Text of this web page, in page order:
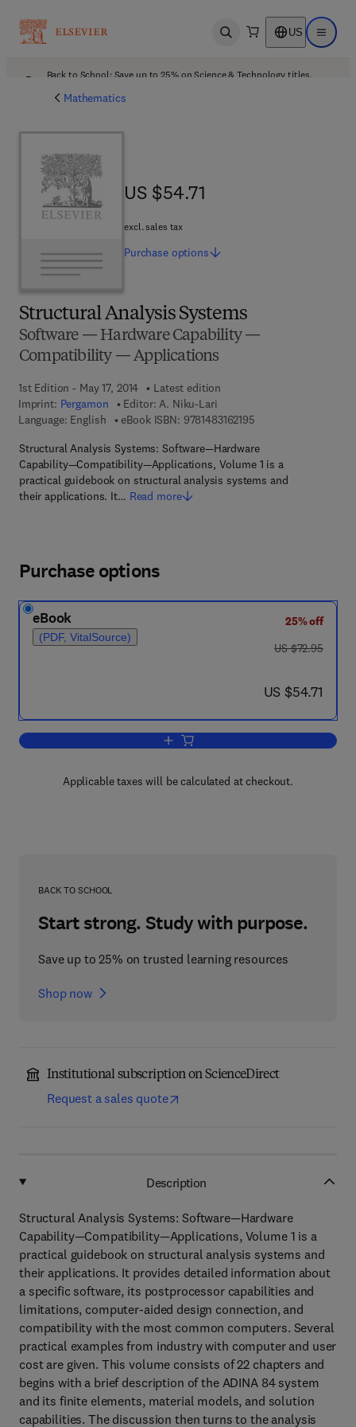
Open search US Open
Back to School: Save up to 25% on Science & Technology titles.
Mathematics
Structural Analysis Systems
Software — Hardware Capability —
Compatibility — Applications
1st Edition - May 17, 2014
Latest edition
Imprint: Pergamon Editor: A. Niku-Lari
Language: English
eBook ISBN: 97814831621959 7 8 - 1 - 4 8 3 1 - 6
Structural Analysis Systems: Software—Hardware
Capability—Compatibility—Applications, Volume 1 is a
practical guidebook on structural analysis systems and
their applications. It… Read more
US $54.71
US $54.71
excl. sales tax
Purchase options
Purchase options
eBook
(PDF, VitalSource)
25% off
was US $72.95
US $72.95
now US $54.71
US $54.71
Add to cart, Structural Analysis
Applicable taxes will be calculated at checkout.
BACK TO SCHOOL
Start strong. Study with purpose.
Save up to 25% on trusted learning resources
Shop now
Institutional subscription on ScienceDirect
Request a sales quote
Description
Structural Analysis Systems: Software—Hardware
Capability—Compatibility—Applications, Volume 1 is a
practical guidebook on structural analysis systems and
their applications. It provides detailed information about
a specific software, its postprocessor capabilities and
limitations, computer-aided design connection, and
compatibility with the most common computers. Several
practical examples from industry with computer and user
cost are given. This volume consists of 22 chapters and
begins with a brief description of the ADINA 84 system
and its finite elements, material models, and solution
capabilities. The discussion then turns to the analysis